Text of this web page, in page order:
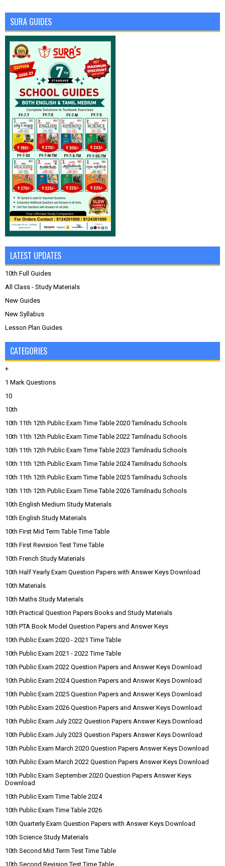
SURA GUIDES
LATEST UPDATES
10th Full Guides
All Class - Study Materials
New Guides
New Syllabus
Lesson Plan Guides
CATEGORIES
+
1 Mark Questions
10
10th
10th 11th 12th Public Exam Time Table 2020 Tamilnadu Schools
10th 11th 12th Public Exam Time Table 2022 Tamilnadu Schools
10th 11th 12th Public Exam Time Table 2023 Tamilnadu Schools
10th 11th 12th Public Exam Time Table 2024 Tamilnadu Schools
10th 11th 12th Public Exam Time Table 2025 Tamilnadu Schools
10th 11th 12th Public Exam Time Table 2026 Tamilnadu Schools
10th English Medium Study Materials
10th English Study Materials
10th First Mid Term Table Time Table
10th First Revision Test Time Table
10th French Study Materials
10th Half Yearly Exam Question Papers with Answer Keys Download
10th Materials
10th Maths Study Materials
10th Practical Question Papers Books and Study Materials
10th PTA Book Model Question Papers and Answer Keys
10th Public Exam 2020 - 2021 Time Table
10th Public Exam 2021 - 2022 Time Table
10th Public Exam 2022 Question Papers and Answer Keys Download
10th Public Exam 2024 Question Papers and Answer Keys Download
10th Public Exam 2025 Question Papers and Answer Keys Download
10th Public Exam 2026 Question Papers and Answer Keys Download
10th Public Exam July 2022 Question Papers Answer Keys Download
10th Public Exam July 2023 Question Papers Answer Keys Download
10th Public Exam March 2020 Question Papers Answer Keys Download
10th Public Exam March 2022 Question Papers Answer Keys Download
10th Public Exam September 2020 Question Papers Answer Keys
Download
10th Public Exam Time Table 2024
10th Public Exam Time Table 2026
10th Quarterly Exam Question Papers with Answer Keys Download
10th Science Study Materials
10th Second Mid Term Test Time Table
10th Second Revision Test Time Table